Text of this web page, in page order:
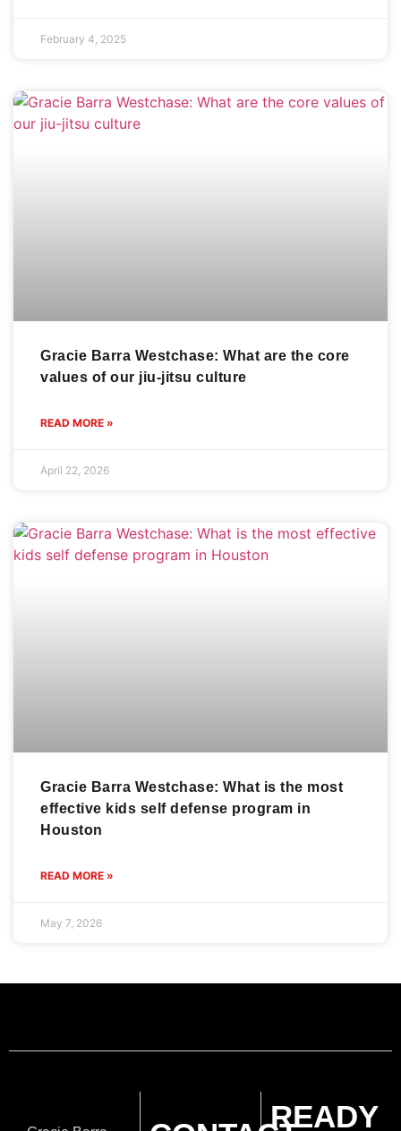
February 4, 2025
Gracie Barra Westchase: What are the core
values of our jiu-jitsu culture
READ MORE »
April 22, 2026
Gracie Barra Westchase: What is the most
effective kids self defense program in
Houston
READ MORE »
May 7, 2026
READY